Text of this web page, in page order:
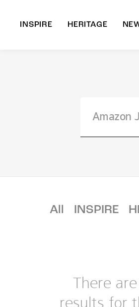
INSPIRE HERITAGE
All INSPIRE
There
results for